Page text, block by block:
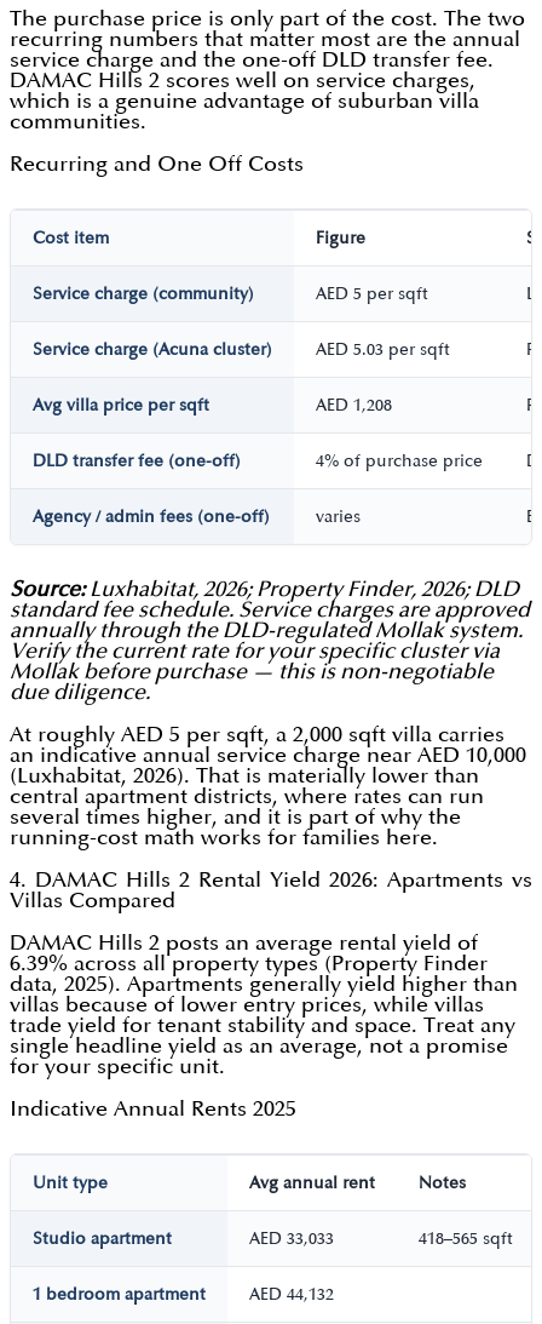
The purchase price is only part of the cost. The two
recurring numbers that matter most are the annual
service charge and the one-off DLD transfer fee.
DAMAC Hills 2 scores well on service charges,
which is a genuine advantage of suburban villa
communities.
Recurring and One Off Costs
Cost item Figure
Service charge (community) AED 5 per sqft
Service charge (Acuna cluster) AED 5.03 per sqft
Avg villa price per sqft AED 1,208
DLD transfer fee (one-off) 4% of purchase price
Agency / admin fees (one-off) varies
Source:Luxhabitat, 2026; Property Finder, 2026; DLD
standard fee schedule. Service charges are approved
annually through the DLD-regulated Mollak system.
Verify the current rate for your specific cluster via
Mollak before purchase — this is non-negotiable
due diligence.
At roughly AED 5 per sqft, a 2,000 sqft villa carries
an indicative annual service charge near AED 10,000
(Luxhabitat, 2026). That is materially lower than
central apartment districts, where rates can run
several times higher, and it is part of why the
running-cost math works for families here.
4. DAMAC Hills 2 Rental Yield 2026: Apartments vs
Villas Compared
DAMAC Hills 2 posts an average rental yield of
6.39% across all property types (Property Finder
data, 2025). Apartments generally yield higher than
villas because of lower entry prices, while villas
trade yield for tenant stability and space. Treat any
single headline yield as an average, not a promise
for your specific unit.
Indicative Annual Rents 2025
Unit type Avg annual rent Notes
Studio apartment AED 33,033 418–565 sqft
1 bedroom apartment AED 44,132